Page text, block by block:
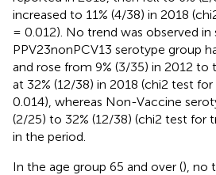
increased to 11% (4/38) in 2018
= 0.012). No trend was observed in
PPV23nonPCV13 serotype group
and rose from 9% (3/35) in 2012
at 32% (12/38) in 2018 (chi2 test
0.014), whereas Non-Vaccine
(2/25) to 32% (12/38) (chi2 test for
in the period.
In the age group 65 and over (), no